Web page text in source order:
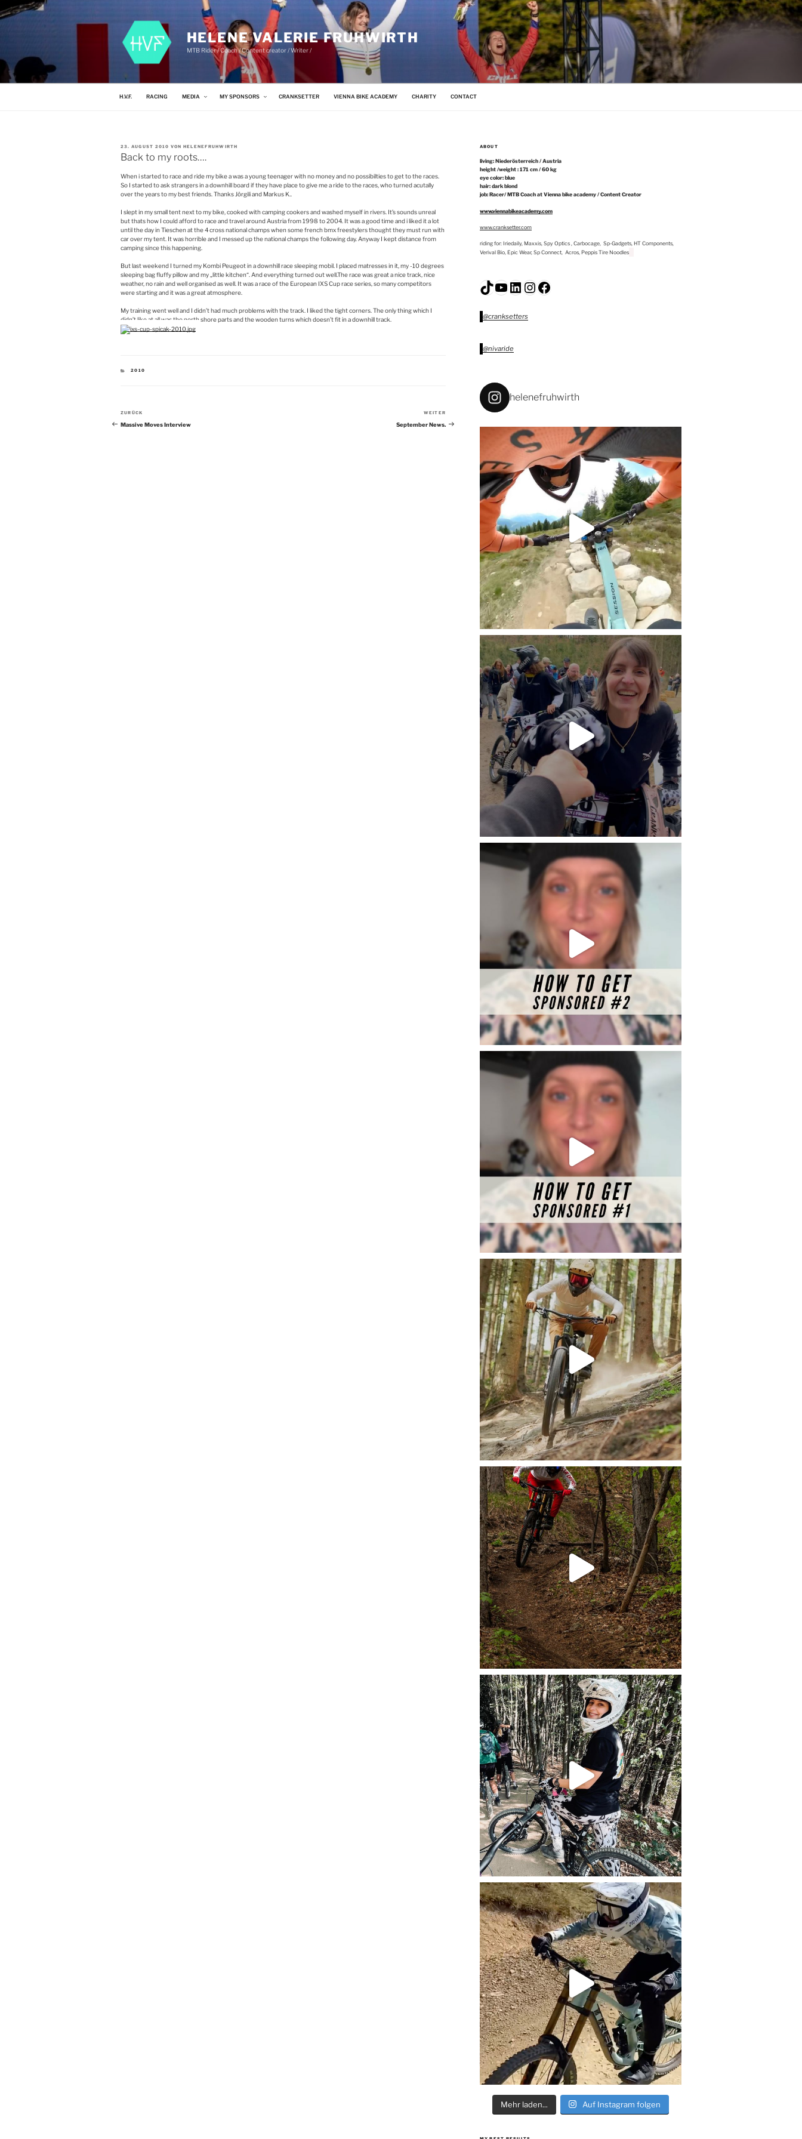
Inhalt
springen
HELENE VALERIE FRUHWIRTH
MTB Rider / Coach / Content creator / Writer /
H.V.F. RACING MEDIA MY SPONSORS CRANKSETTER VIENNA BIKE ACADEMY CHARITY CONTACT
VERÖFFENTLICHT
23. AUGUST 2010 VON HELENEFRUHWIRTH
Back to my roots….
When i started to race and ride my bike a was a young teenager with no money and no possibilties to get to the races.
So I started to ask strangers in a downhill board if they have place to give me a ride to the races, who turned acutally
over the years to my best friends. Thanks Jörgili and Markus K..
I slept in my small tent next to my bike, cooked with camping cookers and washed myself in rivers. It’s sounds unreal
but thats how I could afford to race and travel around Austria from 1998 to 2004. It was a good time and i liked it a lot
until the day in Tieschen at the 4 cross national champs when some french bmx freestylers thought they must run with
car over my tent. It was horrible and I messed up the national champs the following day. Anyway I kept distance from
camping since this happening.
But last weekend I turned my Kombi Peugeot in a downhill race sleeping mobil. I placed matresses in it, my -10 degrees
sleeping bag fluffy pillow and my „little kitchen“. And everything turned out well.The race was great a nice track, nice
weather, no rain and well organised as well. It was a race of the European IXS Cup race series, so many competitors
were starting and it was a great atmosphere.
My training went well and I didn’t had much problems with the track. I liked the tight corners. The only thing which I
didn’t like at all was the north shore parts and the wooden turns which doesn’t fit in a downhill track.
KATEGORIEN
2010
Beitragsnavigation
Vorheriger
Beitrag
ZURÜCK
Massive Moves Interview
Beitrag
WEITER
September News.
ABOUT
living: Niederösterreich / Austria
height /weight : 171 cm / 60 kg
eye color: blue
hair: dark blond
job: Racer/ MTB Coach at Vienna bike academy / Content Creator
www.viennabikeacademy.com
www.cranksetter.com
riding for: Iriedaily, Maxxis, Spy Optics , Carbocage, Sp-Gadgets, HT Components,
Verival Bio, Epic Wear, Sp Connect, Acros, Peppis Tire Noodles
TikTok
YouTube
LinkedIn
Instagram
Facebook
@cranksetters
@nivaride
helenefruhwirth
Mehr laden... Auf Instagram folgen